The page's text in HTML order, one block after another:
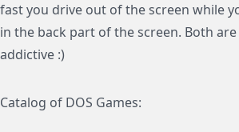
fast you drive out of the screen while
in the back part of the screen. Both
addictive :)
Catalog of DOS Games: